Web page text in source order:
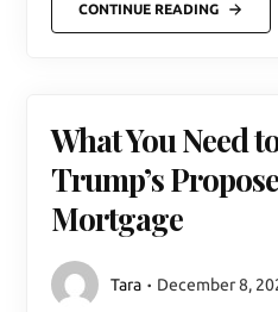
CONTINUE READING
What You Need
Trump’s
Mortgage
Tara December 8,